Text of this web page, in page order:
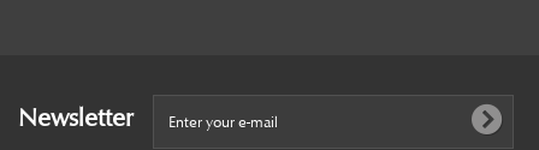
Newsletter